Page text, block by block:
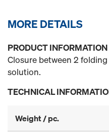
MORE DETAILS
PRODUCT INFORMATION
Closure between 2
solution.
TECHNICAL
Weight / pc.